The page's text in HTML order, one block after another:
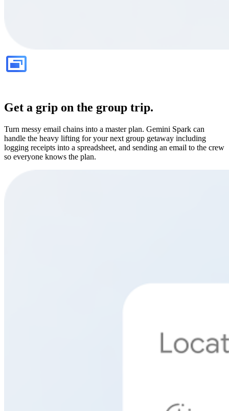
Get a grip on the group trip.
Turn messy email chains into a master plan. Gemini Spark can
handle the heavy lifting for your next group getaway including
logging receipts into a spreadsheet, and sending an email to the crew
so everyone knows the plan.